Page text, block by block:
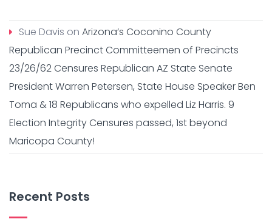
Sue Davis on Arizona’s Coconino County
Republican Precinct Committeemen of Precincts
23/26/62 Censures Republican AZ State Senate
President Warren Petersen, State House Speaker Ben
Toma & 18 Republicans who expelled Liz Harris. 9
Election Integrity Censures passed, 1st beyond
Maricopa County!
Recent Posts